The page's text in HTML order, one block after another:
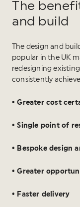
The
and build
The design and
popular in the UK
redesigning
consistently
• Greater cost
• Single point of
• Bespoke design
• Greater
• Faster delivery